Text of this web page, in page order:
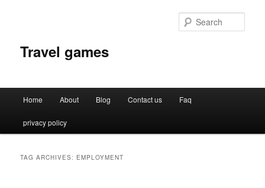
Travel games
Skip
to
Skip
to
Home About Blog Contact us Faq
privacy policy
TAG ARCHIVES: EMPLOYMENT